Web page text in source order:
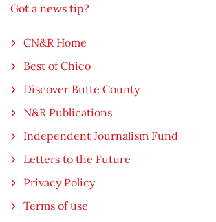
Got a news tip?
CN&R Home
Best of Chico
Discover Butte County
N&R Publications
Independent Journalism Fund
Letters to the Future
Privacy Policy
Terms of use